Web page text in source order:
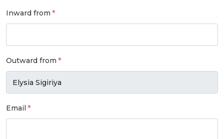
Inward from
Outward from
Email